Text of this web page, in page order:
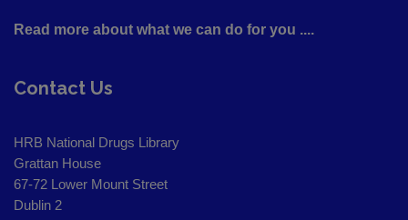
Read more about what we can do for you ....
Contact Us
HRB National Drugs Library
Grattan House
67-72 Lower Mount Street
Dublin 2